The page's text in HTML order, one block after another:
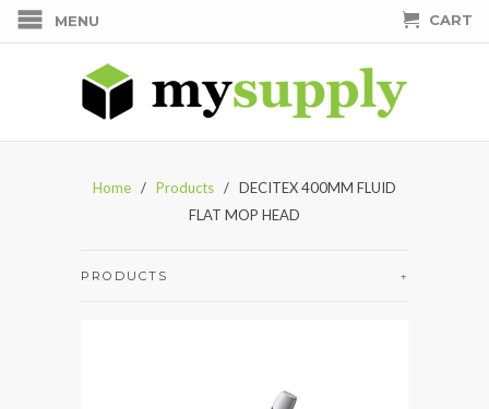
MENU CART
Home / Products / DECITEX 400MM FLUID
FLAT MOP HEAD
+
PRODUCTS